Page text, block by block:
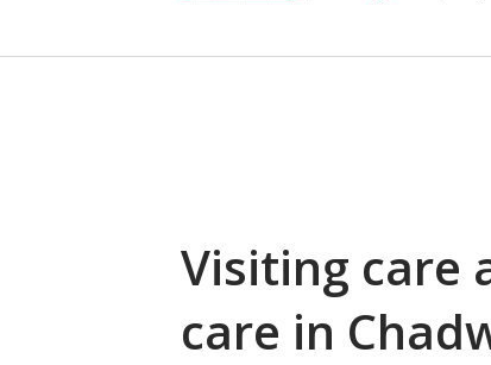
Visiting care
care in